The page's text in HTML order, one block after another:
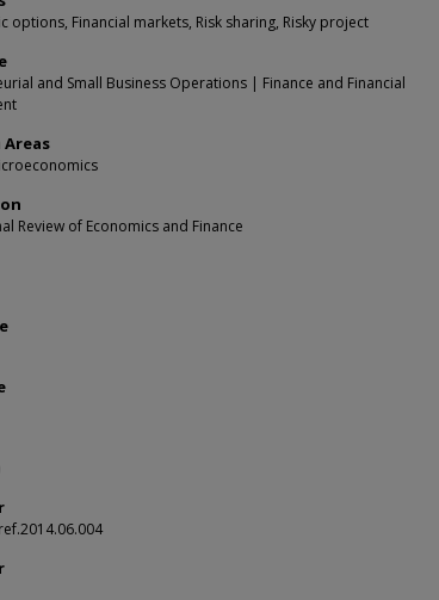
options, Financial markets, Risk sharing, Risky project
and Small Business Operations | Finance and Financial
Areas
Review of Economics and Finance